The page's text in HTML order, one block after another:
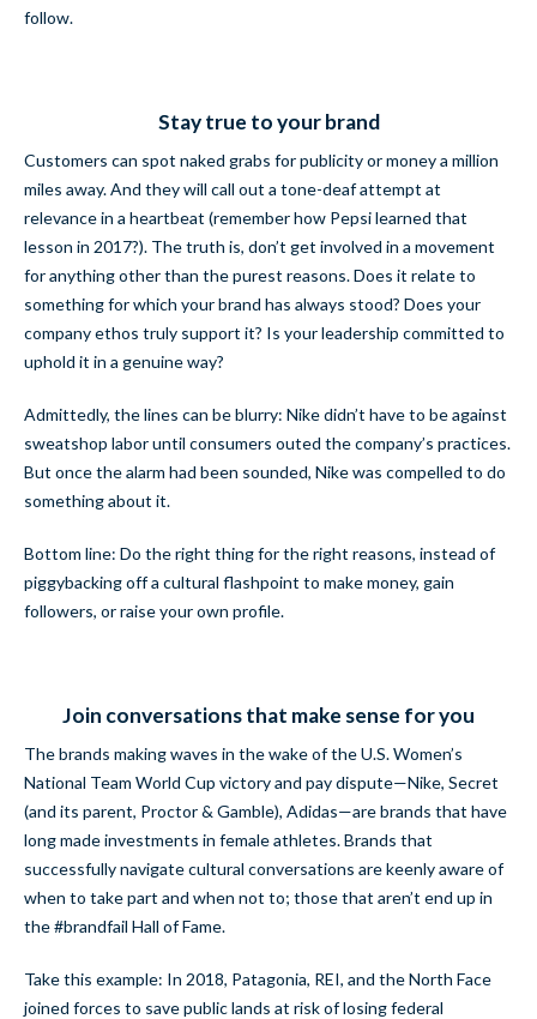
follow.
Stay true to your brand
Customers can spot naked grabs for publicity or money a million
miles away. And they will call out a tone-deaf attempt at
relevance in a heartbeat (remember how Pepsi learned that
lesson in 2017?). The truth is, don’t get involved in a movement
for anything other than the purest reasons. Does it relate to
something for which your brand has always stood? Does your
company ethos truly support it? Is your leadership committed to
uphold it in a genuine way?
Admittedly, the lines can be blurry: Nike didn’t have to be against
sweatshop labor until consumers outed the company’s practices.
But once the alarm had been sounded, Nike was compelled to do
something about it.
Bottom line: Do the right thing for the right reasons, instead of
piggybacking off a cultural flashpoint to make money, gain
followers, or raise your own profile.
Join conversations that make sense for you
The brands making waves in the wake of the U.S. Women’s
National Team World Cup victory and pay dispute—Nike, Secret
(and its parent, Proctor & Gamble), Adidas—are brands that have
long made investments in female athletes. Brands that
successfully navigate cultural conversations are keenly aware of
when to take part and when not to; those that aren’t end up in
the #brandfail Hall of Fame.
Take this example: In 2018, Patagonia, REI, and the North Face
joined forces to save public lands at risk of losing federal